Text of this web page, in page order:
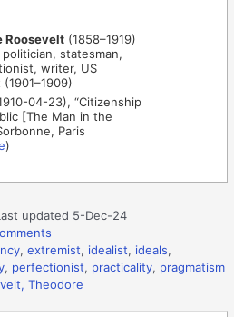
Roosevelt (1858–1919)
politician, statesman,
writer, US
04-23), “Citizenship
[The Man in the
Paris
)
updated 5-Dec-24
,extremist, idealist, ideals,
, perfectionist, practicality, pragmatism
Theodore